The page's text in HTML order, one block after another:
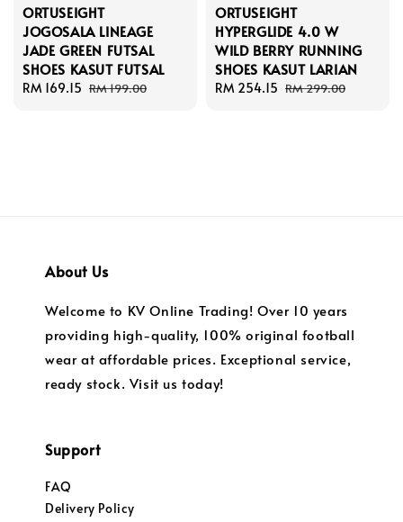
ORTUSEIGHT
JOGOSALA LINEAGE
JADE GREEN FUTSAL
SHOES KASUT FUTSAL
Sale
RM 169.15 Regular
RM 199.00
ORTUSEIGHT
HYPERGLIDE 4.0 W
WILD BERRY RUNNING
SHOES KASUT LARIAN
Sale
RM 254.15 Regular
RM 299.00
About Us
Welcome to KV Online Trading! Over 10 years
providing high-quality, 100% original football
wear at affordable prices. Exceptional service,
ready stock. Visit us today!
Support
FAQ
Delivery Policy